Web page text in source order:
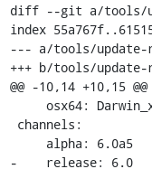
diff --git a/tools/
index
--- a/tools/update-
+++ b/tools/update-
@@ -10,14 +10,15
-    release: 6.0